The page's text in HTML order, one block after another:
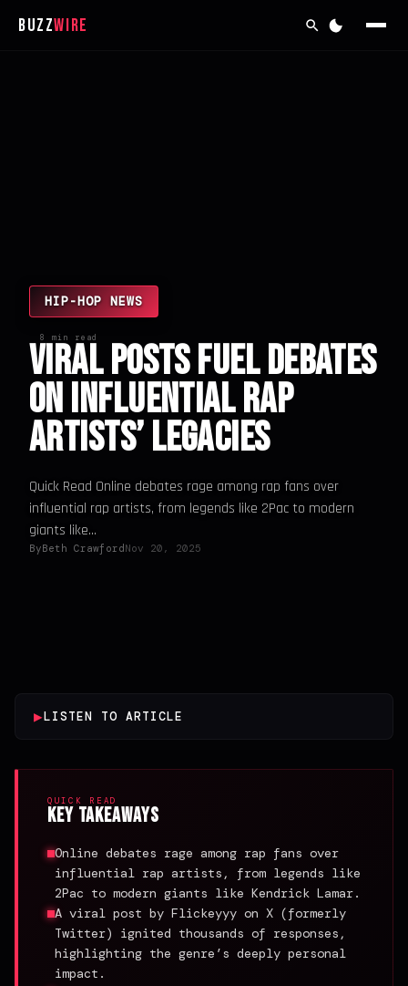
BuzzWire
HIP-HOP NEWS
8 min read
Viral Posts Fuel Debates
on Influential Rap
Artists’ Legacies
Quick Read Online debates rage among rap fans over
influential rap artists, from legends like 2Pac to modern
giants like...
ByBeth Crawford Nov 20, 2025
▶LISTEN TO ARTICLE
QUICK READ
Key Takeaways
Online debates rage among rap fans over
influential rap artists, from legends like
2Pac to modern giants like Kendrick Lamar.
A viral post by Flickeyyy on X (formerly
Twitter) ignited thousands of responses,
highlighting the genre’s deeply personal
impact.